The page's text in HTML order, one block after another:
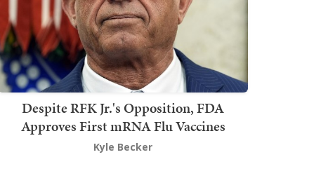
Despite RFK Jr.'s Opposition, FDA
Approves First mRNA Flu Vaccines
Kyle Becker